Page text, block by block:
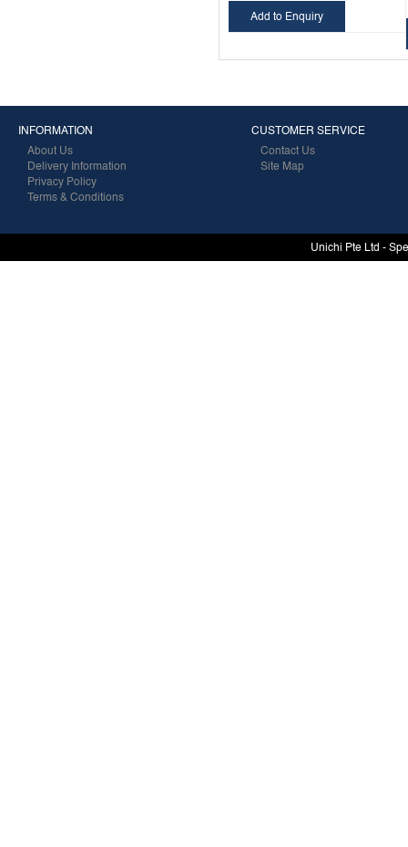
Add to Enquiry
INFORMATION
About Us
Delivery Information
Privacy Policy
Terms & Conditions
CUSTOMER SERVICE
Contact Us
Site Map
Unichi Pte Ltd -